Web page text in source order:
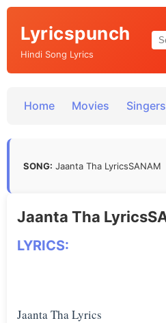
Lyricspunch
Hindi Song Lyrics
Home Movies Singers
SONG: Jaanta Tha LyricsSANAM
Jaanta Tha
LYRICS:
Jaanta Tha Lyrics